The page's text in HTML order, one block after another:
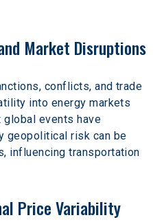
Market Disruptions
conflicts, and trade
into energy markets
global events have
geopolitical risk can be
influencing transportation
Price Variability